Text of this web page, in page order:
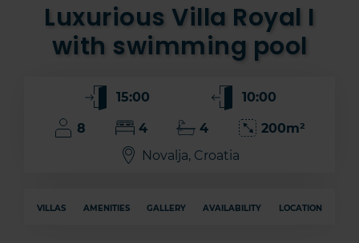
Luxurious Villa Royal I
with swimming pool
15:00 10:00
8 4 4
200m²
Novalja, Croatia
VILLAS AMENITIES GALLERY AVAILABILITY LOCATION